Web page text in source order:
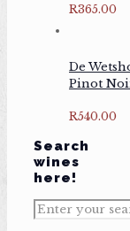
R365.00
De
Pinot
R540.00
Search
wines
here!